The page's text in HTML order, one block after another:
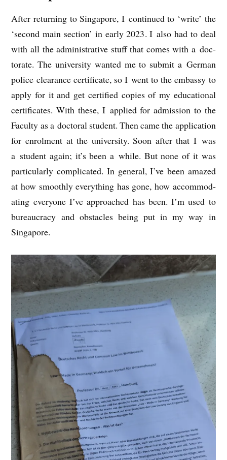
After return­ing to Singa­pore, I con­tin­ued to ‘write’ the
‘second main sec­tion’ in early 2023. I also had to deal
with all the admin­is­trat­ive stuff that comes with a doc­
tor­ate. The uni­ver­sity wanted me to sub­mit a Ger­man
police clear­ance cer­ti­fic­ate, so I went to the embassy to
apply for it and get cer­ti­fied cop­ies of my edu­ca­tion­al
cer­ti­fic­ates. With these, I applied for admis­sion to the
Fac­ulty as a doc­tor­al stu­dent. Then came the applic­a­tion
for enrol­ment at the uni­ver­sity. Soon after that I was
a stu­dent again; it’s been a while. But none of it was
par­tic­u­larly com­plic­ated. In gen­er­al, I’ve been amazed
at how smoothly everything has gone, how accom­mod­
at­ing every­one I’ve approached has been. I’m used to
bur­eau­cracy and obstacles being put in my way in
Singapore.